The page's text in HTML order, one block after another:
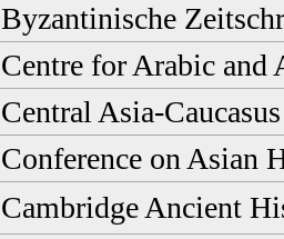
Byzantinische
Centre for Arabic and
Central Asia-
Conference on Asian
Cambridge Ancient